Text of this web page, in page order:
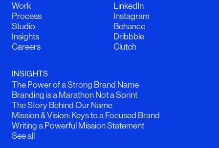
Work
Process
Studio
Insights
Careers
LinkedIn
Instagram
Behance
Dribbble
Clutch
INSIGHTS
The Power of a Strong Brand Name
Branding is a Marathon Not a Sprint
The Story Behind Our Name
Mission & Vision: Keys to a Focused Brand
Writing a Powerful Mission Statement
See all